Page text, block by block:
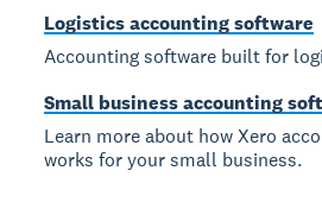
Logistics accounting software
Accounting software built for
Small business accounting
Learn more about how Xero
works for your small business.